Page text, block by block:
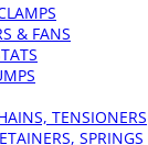
& FANS
TENSIONERS
SPRINGS